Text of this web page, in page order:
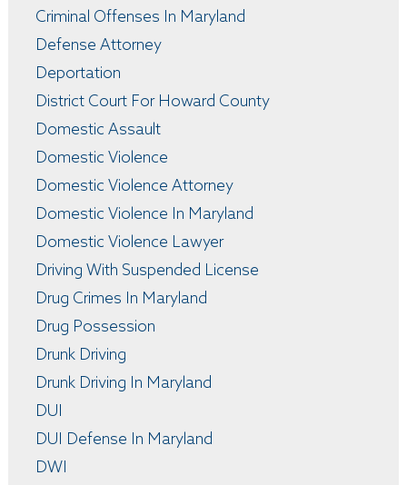
Criminal Offenses In Maryland
Defense Attorney
Deportation
District Court For Howard County
Domestic Assault
Domestic Violence
Domestic Violence Attorney
Domestic Violence In Maryland
Domestic Violence Lawyer
Driving With Suspended License
Drug Crimes In Maryland
Drug Possession
Drunk Driving
Drunk Driving In Maryland
DUI
DUI Defense In Maryland
DWI